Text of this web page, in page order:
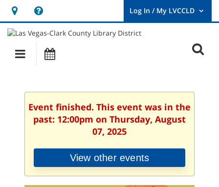
Hours
&
Location
opens
a
new
User
Log
Main
navigation
Event finished. This event was in the
past: 12:00pm on Thursday, August
07, 2025
View other events